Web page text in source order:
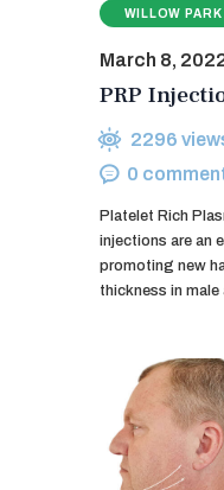
WILLOW
March 8,
PRP
2296
0
Platelet Rich
injections are an
promoting new
thickness in